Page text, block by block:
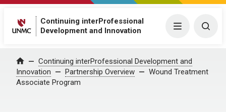
Continuing interProfessional
Development and Innovation
Menu
Home Continuing interProfessional Development and
Innovation
Partnership Overview
Wound Treatment
Associate Program